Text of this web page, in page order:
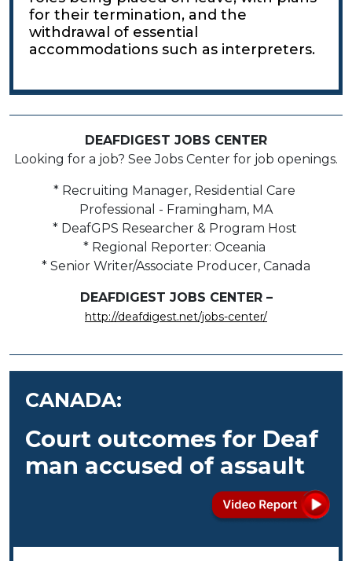
for their termination, and the
withdrawal of essential
accommodations such as interpreters.
DEAFDIGEST JOBS CENTER
Looking for a job? See Jobs Center for job openings.
* Recruiting Manager, Residential Care
Professional - Framingham, MA
* DeafGPS Researcher & Program Host
* Regional Reporter: Oceania
* Senior Writer/Associate Producer, Canada
DEAFDIGEST JOBS CENTER –
http://deafdigest.net/jobs-center/
CANADA:
Court outcomes for Deaf
man accused of assault